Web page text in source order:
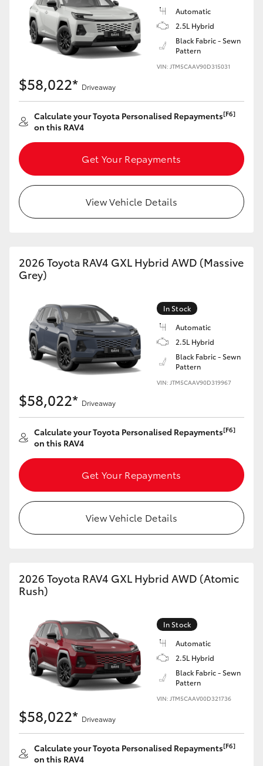
HiLux
LandCruiser 70
Coaster
GR & Performance
GR Yaris
GR Corolla
GR Supra
Upcoming
Our Stock
Toyota Warranty Advantage
Enquiries
Automatic
2.5L Hybrid
Black Fabric - Sewn
Pattern
VIN: JTM5CAAV90D315031
$58,022* Driveaway
Calculate your Toyota Personalised Repayments[F6]
on this RAV4
Get Your Repayments
View Vehicle Details
2026 Toyota RAV4 GXL Hybrid AWD (Massive
Grey)
In Stock
Automatic
2.5L Hybrid
Black Fabric - Sewn
Pattern
VIN: JTM5CAAV90D319967
$58,022* Driveaway
Calculate your Toyota Personalised Repayments[F6]
on this RAV4
Get Your Repayments
View Vehicle Details
2026 Toyota RAV4 GXL Hybrid AWD (Atomic
Rush)
In Stock
Automatic
2.5L Hybrid
Black Fabric - Sewn
Pattern
VIN: JTM5CAAV00D321736
$58,022* Driveaway
Calculate your Toyota Personalised Repayments[F6]
on this RAV4